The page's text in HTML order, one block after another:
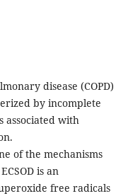
disease (COPD)
by incomplete
with
of the mechanisms
is an
free radicals